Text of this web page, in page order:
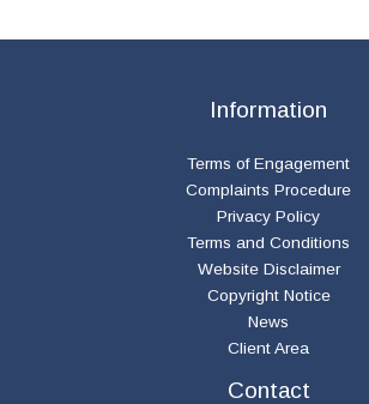
Information
Terms of Engagement
Complaints Procedure
Privacy Policy
Terms and Conditions
Website Disclaimer
Copyright Notice
News
Client Area
Contact